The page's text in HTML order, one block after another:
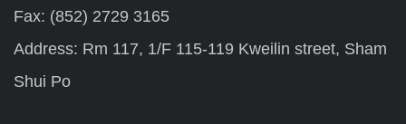
Fax: (852) 2729 3165
Address: Rm 117, 1/F 115-119 Kweilin street, Sham
Shui Po